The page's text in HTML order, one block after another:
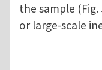
the sample
or large-scale